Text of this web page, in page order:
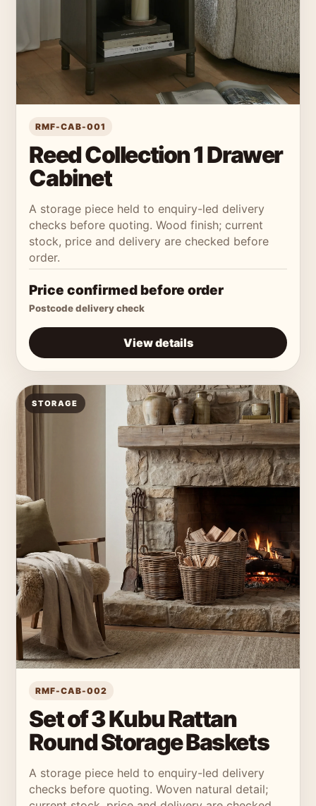
RMF-CAB-001
Reed Collection 1 Drawer
Cabinet
A storage piece held to enquiry-led delivery
checks before quoting. Wood finish; current
stock, price and delivery are checked before
order.
Price confirmed before order
Postcode delivery check
View details
STORAGE
RMF-CAB-002
Set of 3 Kubu Rattan
Round Storage Baskets
A storage piece held to enquiry-led delivery
checks before quoting. Woven natural detail;